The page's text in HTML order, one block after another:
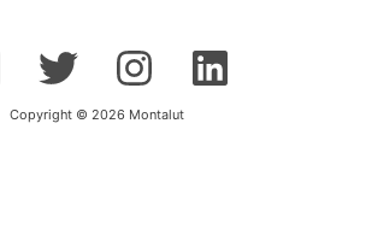
Copyright © 2026 Montalut